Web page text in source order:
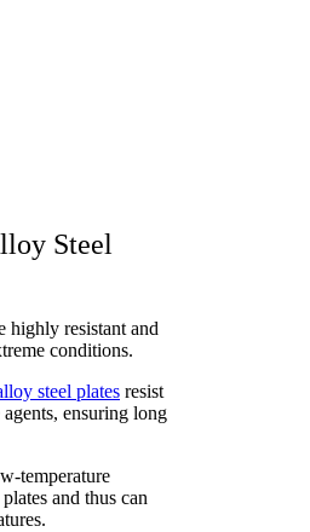
Steel
highly resistant and
conditions.
steel plates resist
ensuring long
temperature
and thus can